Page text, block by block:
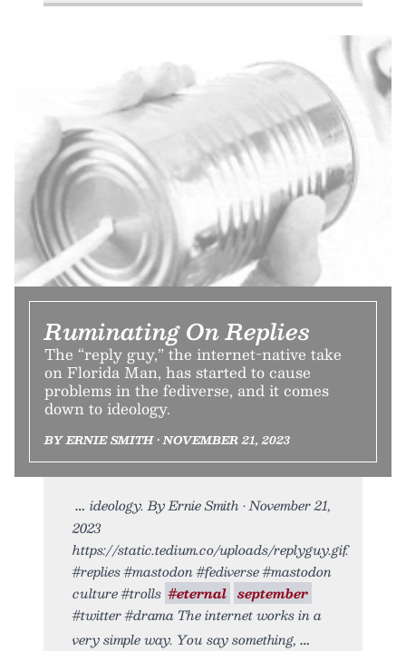
Ruminating On Replies
The “reply guy,” the internet-native take
on Florida Man, has started to cause
problems in the fediverse, and it comes
down to ideology.
BY ERNIE SMITH • NOVEMBER 21, 2023
ideology. By Ernie Smith • November 21,
2023
https://static.tedium.co/uploads/replyguy.gif.
#replies #mastodon #fediverse #mastodon
culture #trolls #eternal september
#twitter #drama The internet works in a
very simple way. You say something,